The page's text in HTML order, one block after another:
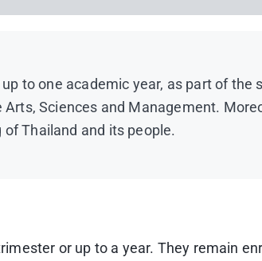
to one academic year, as part of the
Sciences and Management.
Thailand and its people.
or up to a year. They remain